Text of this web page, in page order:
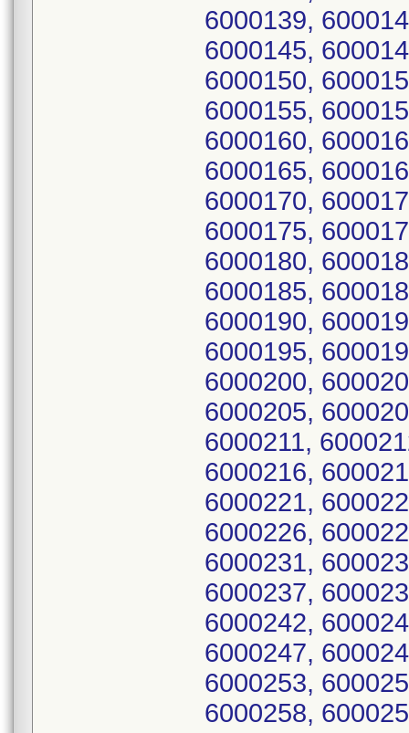
6000139,
6000145,
6000150,
6000155,
6000160,
6000165,
6000170,
6000175,
6000180,
6000185,
6000190,
6000195,
6000200,
6000205,
6000211,
6000216,
6000221,
6000226,
6000231,
6000237,
6000242,
6000247,
6000253,
6000258,